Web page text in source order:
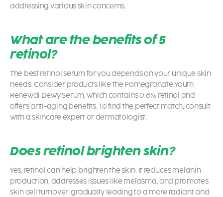
addressing various skin concerns.
What are the benefits of 5
retinol?
The best retinol serum for you depends on your unique skin
needs. Consider products like the Pomegranate Youth
Renewal Dewy Serum, which contains 0.6% retinol and
offers anti-aging benefits. To find the perfect match, consult
with a skincare expert or dermatologist.
Does retinol brighten skin?
Yes, retinol can help brighten the skin. It reduces melanin
production, addresses issues like melasma, and promotes
skin cell turnover, gradually leading to a more radiant and